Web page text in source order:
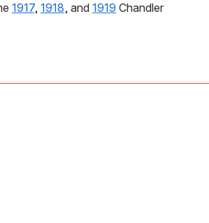
1917, 1918, and 1919 Chandler